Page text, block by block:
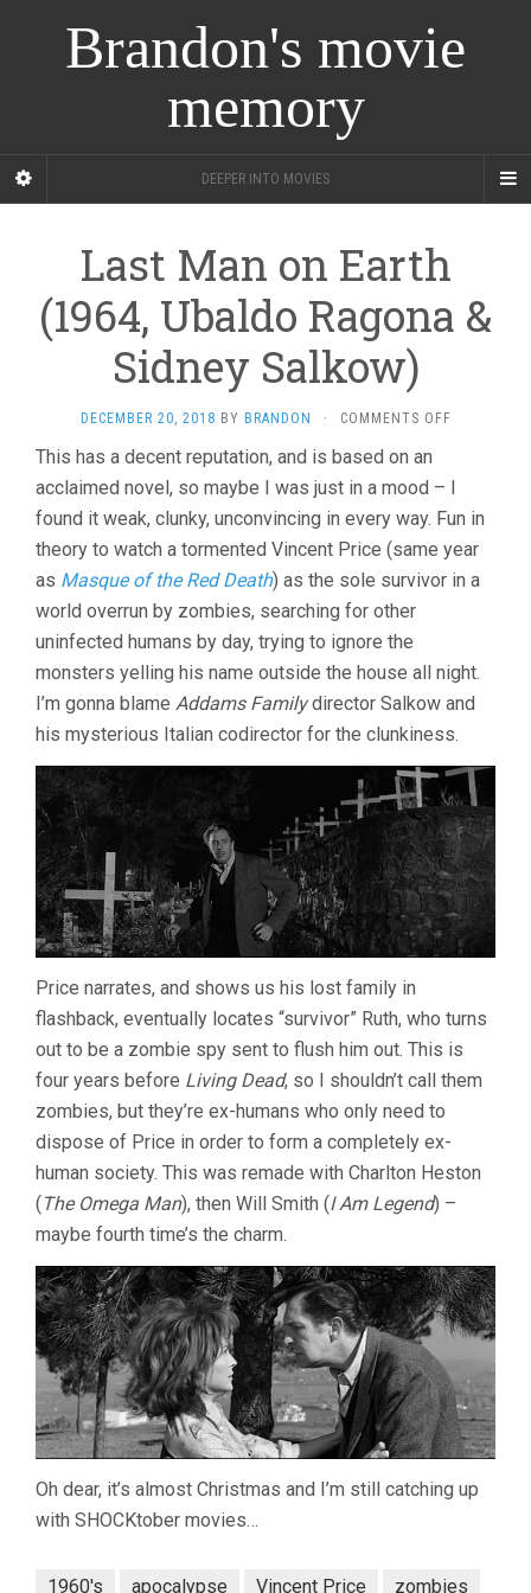
Brandon's movie
memory
DEEPER INTO MOVIES
Last Man on Earth
(1964, Ubaldo Ragona &
Sidney Salkow)
DECEMBER 20, 2018 BY BRANDON · COMMENTS OFFON
ON
EARTH
(1964,
UBALDO
RAGONA
This has a decent reputation, and is based on an
acclaimed novel, so maybe I was just in a mood – I
found it weak, clunky, unconvincing in every way. Fun in
theory to watch a tormented Vincent Price (same year
as Masque of the Red Death) as the sole survivor in a
world overrun by zombies, searching for other
uninfected humans by day, trying to ignore the
monsters yelling his name outside the house all night.
I’m gonna blame Addams Familydirector Salkow and
his mysterious Italian codirector for the clunkiness.
Price narrates, and shows us his lost family in
flashback, eventually locates “survivor” Ruth, who turns
out to be a zombie spy sent to flush him out. This is
four years before Living Dead, so I shouldn’t call them
zombies, but they’re ex-humans who only need to
dispose of Price in order to form a completely ex-
human society. This was remade with Charlton Heston
( The Omega Man), then Will Smith (I Am Legend) –
maybe fourth time’s the charm.
Oh dear, it’s almost Christmas and I’m still catching up
with SHOCKtober movies…
1960's apocalypse Vincent Price zombies